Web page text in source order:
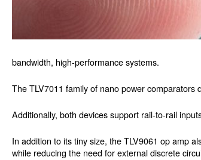
bandwidth, high-performance systems.
The TLV7011 family of nano power
Additionally, both devices support rail-to-rail
In addition to its tiny size, the TLV9061 op amp
while reducing the need for external discrete